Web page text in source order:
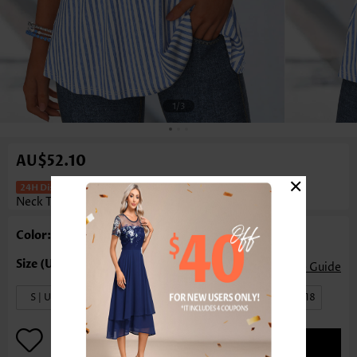
1/3
AU$52.10
Striped Corset Blue Sleeveless Round
Neck Tank Top
Color: Blue
Size Guide
S | US4-6 M | US8-10 L | US12-14 XL | US16-18
ADD TO BAG
×